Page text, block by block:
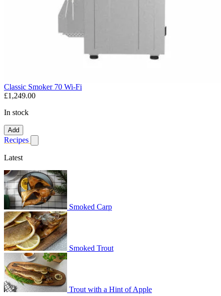
Classic Smoker 70 Wi-Fi
£1,249.00
In stock
Add
Recipes
Show submenu for recipes
Latest
Smoked Carp
Smoked Trout
Trout with a Hint of Apple